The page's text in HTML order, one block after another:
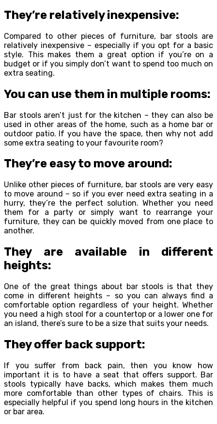
They’re relatively inexpensive:
Compared to other pieces of furniture, bar stools are
relatively inexpensive – especially if you opt for a basic
style. This makes them a great option if you’re on a
budget or if you simply don’t want to spend too much on
extra seating.
You can use them in multiple rooms:
Bar stools aren’t just for the kitchen – they can also be
used in other areas of the home, such as a home bar or
outdoor patio. If you have the space, then why not add
some extra seating to your favourite room?
They’re easy to move around:
Unlike other pieces of furniture, bar stools are very easy
to move around – so if you ever need extra seating in a
hurry, they’re the perfect solution. Whether you need
them for a party or simply want to rearrange your
furniture, they can be quickly moved from one place to
another.
They are available in different
heights:
One of the great things about bar stools is that they
come in different heights – so you can always find a
comfortable option regardless of your height. Whether
you need a high stool for a countertop or a lower one for
an island, there’s sure to be a size that suits your needs.
They offer back support:
If you suffer from back pain, then you know how
important it is to have a seat that offers support. Bar
stools typically have backs, which makes them much
more comfortable than other types of chairs. This is
especially helpful if you spend long hours in the kitchen
or bar area.